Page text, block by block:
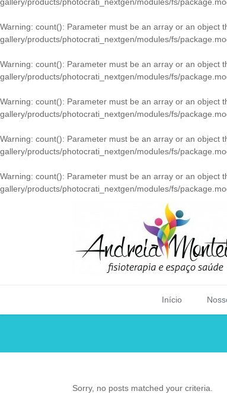
Warning: count(): Parameter must be an array or an object
gallery/products/photocrati_nextgen/modules/fs/
Warning: count(): Parameter must be an array or an object
gallery/products/photocrati_nextgen/modules/fs/
Warning: count(): Parameter must be an array or an object
gallery/products/photocrati_nextgen/modules/fs/
Warning: count(): Parameter must be an array or an object
gallery/products/photocrati_nextgen/modules/fs/
Warning: count(): Parameter must be an array or an object
gallery/products/photocrati_nextgen/modules/fs/
Início
Sorry, no posts matched your criteria.